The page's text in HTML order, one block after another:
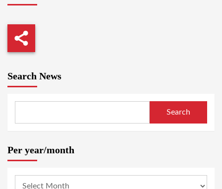
Search News
Search
Per year/month